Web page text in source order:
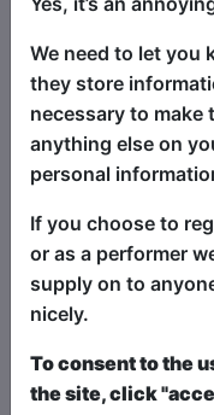
drives the
her destiny? Or
back to the top
delight you in
ridiculous solo
medium of
Recent praise
‘A Phenomenal
to see such
‘Over-confident
We need to let you
they store
necessary to make
anything else on
personal
If you choose to
or as a performer
supply on to
nicely.
To consent to the
the site, click